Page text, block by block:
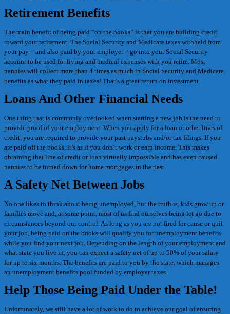
Retirement Benefits
The main benefit of being paid “on the books” is that you are building credit
toward your retirement. The Social Security and Medicare taxes withheld from
your pay – and also paid by your employer – go into your Social Security
account to be used for living and medical expenses with you retire. Most
nannies will collect more than 4 times as much in Social Security and Medicare
benefits as what they paid in taxes! That’s a great return on investment.
Loans And Other Financial Needs
One thing that is commonly overlooked when starting a new job is the need to
provide proof of your employment. When you apply for a loan or other lines of
credit, you are required to provide your past paystubs and/or tax filings. If you
are paid off the books, it’s as if you don’t work or earn income. This makes
obtaining that line of credit or loan virtually impossible and has even caused
nannies to be turned down for home mortgages in the past.
A Safety Net Between Jobs
No one likes to think about being unemployed, but the truth is, kids grow up or
families move and, at some point, most of us find ourselves being let go due to
circumstances beyond our control. As long as you are not fired for cause or quit
your job, being paid on the books will qualify you for unemployment benefits
while you find your next job. Depending on the length of your employment and
what state you live in, you can expect a safety net of up to 50% of your salary
for up to six months. The benefits are paid to you by the state, which manages
an unemployment benefits pool funded by employer taxes.
Help Those Being Paid Under the Table!
Unfortunately, we still have a lot of work to do to achieve our goal of ensuring